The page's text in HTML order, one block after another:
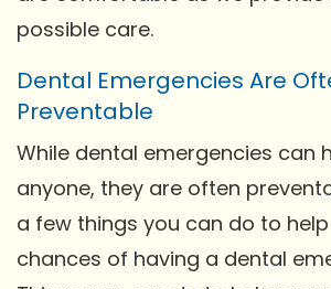
possible care.
Dental Emergencies Are
Preventable
While dental emergencies can
anyone, they are often
a few things you can do to
chances of having a dental